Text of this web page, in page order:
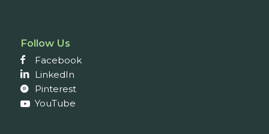
Follow Us
Facebook
LinkedIn
Pinterest
YouTube